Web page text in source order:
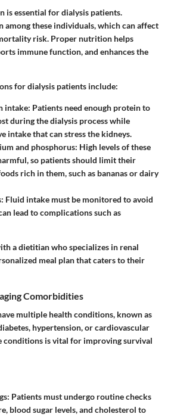
essential for dialysis patients.
these individuals, which can affect
risk. Proper nutrition helps
immune function, and enhances the
for dialysis patients include:
intake: Patients need enough protein to
during the dialysis process while
intake that can stress the kidneys.
and phosphorus: High levels of these
so patients should limit their
rich in them, such as bananas or dairy
Fluid intake must be monitored to avoid
lead to complications such as
a dietitian who specializes in renal
meal plan that caters to their
Comorbidities
multiple health conditions, known as
hypertension, or cardiovascular
conditions is vital for improving survival
Patients must undergo routine checks
blood sugar levels, and cholesterol to